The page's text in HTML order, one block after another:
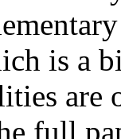
is a
are
full